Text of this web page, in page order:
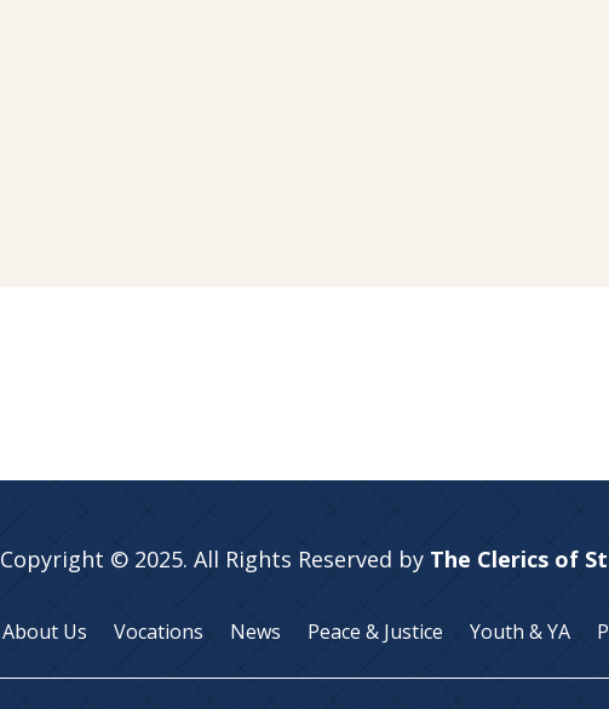
Copyright © 2025. All Rights Reserved by The Clerics of
About Us Vocations News Peace & Justice Youth & YA